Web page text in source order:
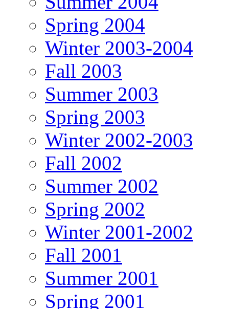
Spring 2004
Winter 2003-2004
Fall 2003
Summer 2003
Spring 2003
Winter 2002-2003
Fall 2002
Summer 2002
Spring 2002
Winter 2001-2002
Fall 2001
Summer 2001
Spring 2001